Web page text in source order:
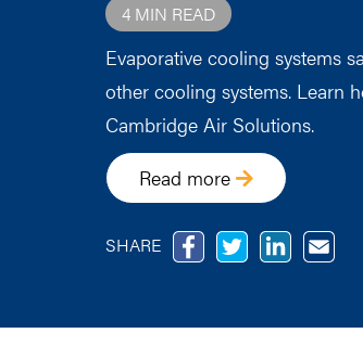
4 MIN READ
Evaporative cooling systems
other cooling systems. Learn
Cambridge Air Solutions.
Read more
SHARE